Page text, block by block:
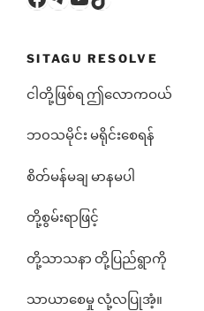
SITAGU RESOLVE
ငါတို့ဖြစ်ရ ဤလောကဝယ်
ဘ၀သမိုင်း မရိုင်းစေရန်
စိတ်မန်မချ မာနမပါ
တို့စွမ်းရာဖြင့်
တို့သာသနာ တို့ပြည်ရွာကို
သာယာစေမှု လုံ့လပြုအံ့။